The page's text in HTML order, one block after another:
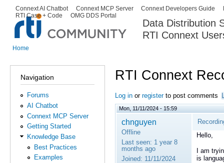
Data Distribution
RTI Connext
Secondary menu
Connext AI Chatbot Connext MCP Server Connext Developers Guide
RTI Case + Code
OMG DDS Portal
Home
Navigation
Forums
AI Chatbot
Connext MCP Server
Getting Started
Knowledge Base
Best Practices
Examples
RTI Connext
Log in or registerto post comments
Mon, 11/11/2024 - 15:59
chnguyen
Offline
Last seen: 1 year 8
months ago
Joined: 11/11/2024
Hello,
I am
is